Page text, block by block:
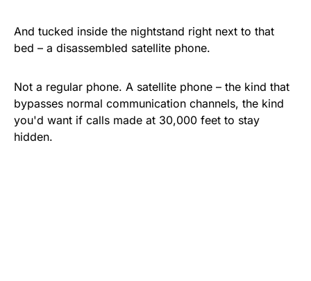
And tucked inside the nightstand right next to that
bed – a disassembled satellite phone.
Not a regular phone. A satellite phone – the kind that
bypasses normal communication channels, the kind
you'd want if calls made at 30,000 feet to stay
hidden.